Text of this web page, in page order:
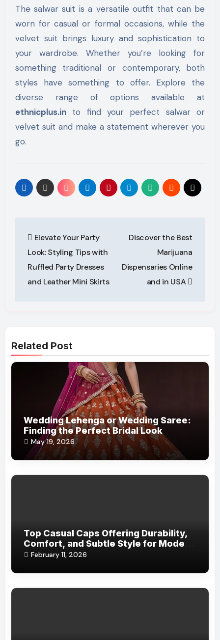
The salwar suit is a versatile outfit that can be
worn for casual or formal occasions, while the
velvet suit brings luxury and sophistication to
your wardrobe. Whether you’re looking for
something traditional or contemporary, both
styles have something to offer. Explore the
diverse range of options available at
ethnicplus.into find your perfect salwar or
velvet suit and make a statement wherever you
go.
navigation
Elevate Your Party
Look: Styling Tips with
Ruffled Party Dresses
and Leather Mini Skirts
Discover the Best
Marijuana
Dispensaries Online
and in USA
Related Post
Wedding Lehenga or Wedding Saree:
Finding the Perfect Bridal Look
May 19, 2026
Top Casual Caps Offering Durability,
Comfort, and Subtle Style for Modern
Life
February 11, 2026